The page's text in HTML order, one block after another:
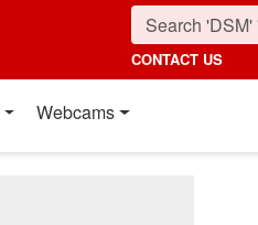
CONTACT US
Webcams